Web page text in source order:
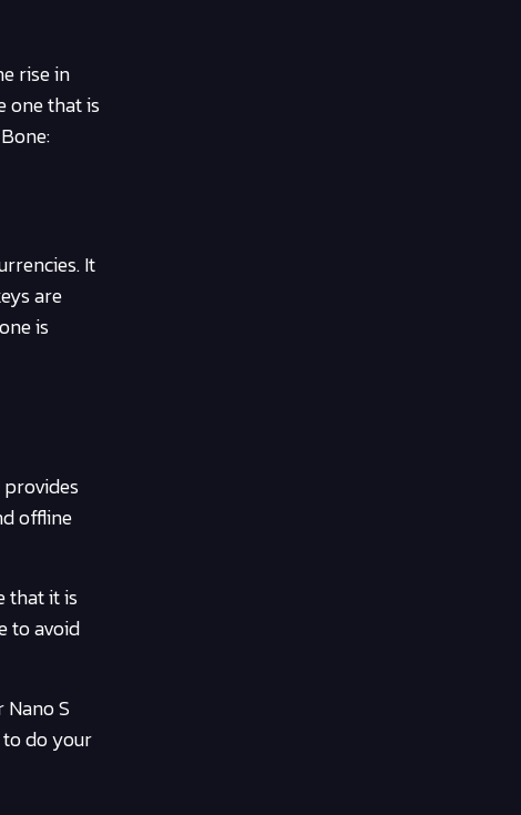
rise in
one that is
It
are
is
offline
that it is
to avoid
S
do your